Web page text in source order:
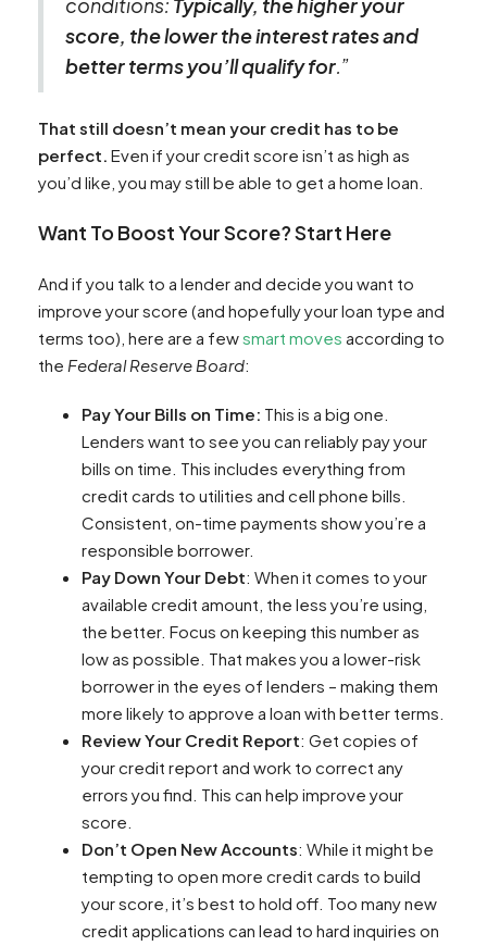
conditions: Typically, the higher your
score, the lower the interest rates and
better terms you’ll qualify for.”
That still doesn’t mean your credit has to be
perfect. Even if your credit score isn’t as high as
you’d like, you may still be able to get a home loan.
Want To Boost Your Score? Start Here
And if you talk to a lender and decide you want to
improve your score (and hopefully your loan type and
terms too), here are a fewsmart moves according to
the Federal Reserve Board:
Pay Your Bills on Time: This is a big one.
Lenders want to see you can reliably pay your
bills on time. This includes everything from
credit cards to utilities and cell phone bills.
Consistent, on-time payments show you’re a
responsible borrower.
Pay Down Your Debt: When it comes to your
available credit amount, the less you’re using,
the better. Focus on keeping this number as
low as possible. That makes you a lower-risk
borrower in the eyes of lenders – making them
more likely to approve a loan with better terms.
Review Your Credit Report: Get copies of
your credit report and work to correct any
errors you find. This can help improve your
score.
Don’t Open New Accounts: While it might be
tempting to open more credit cards to build
your score, it’s best to hold off. Too many new
credit applications can lead to hard inquiries on